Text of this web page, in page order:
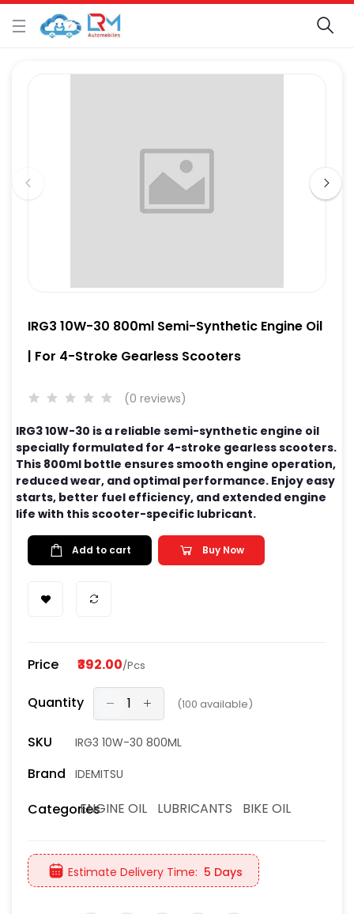
IRG3 10W-30 800ml Semi-Synthetic Engine Oil
| For 4-Stroke Gearless Scooters
(0 reviews)
IRG3 10W-30 is a reliable semi-synthetic engine oil
specially formulated for 4-stroke gearless scooters.
This 800ml bottle ensures smooth engine operation,
reduced wear, and optimal performance. Enjoy easy
starts, better fuel efficiency, and extended engine
life with this scooter-specific lubricant.
Add to cart Buy Now
Price ₹392.00/Pcs
Quantity (100 available)
SKU IRG3 10W-30 800ML
Brand IDEMITSU
CategoriesENGINE OIL LUBRICANTS BIKE OIL
Estimate Delivery Time: 5 Days